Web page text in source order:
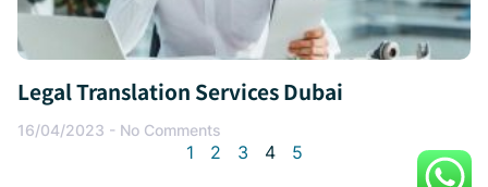
Legal Translation Services Dubai
16/04/2023 No Comments
1 2 3 4 5